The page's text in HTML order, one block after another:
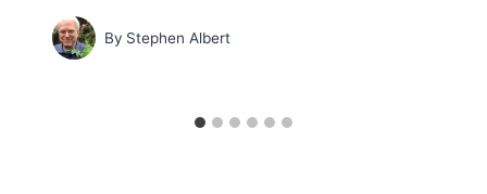
By Stephen Albert